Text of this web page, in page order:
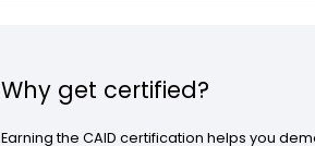
Why get certified?
Earning the CAID certification helps you